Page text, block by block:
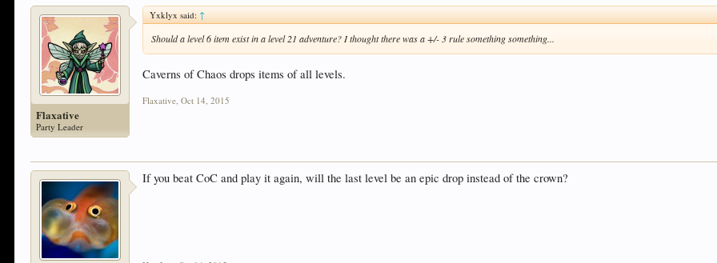
Flaxative
Party Leader
Yxklyx said: ↑
Should a level 6 item exist in a level 21 adventure? I thought there was a +/- 3 rule something something...
Caverns of Chaos drops items of all levels.
Flaxative Oct 14, 2015
If you beat CoC and play it again, will the last level be an epic drop instead of the crown?